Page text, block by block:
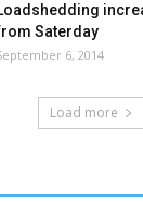
Saterday
6, 2014
Load more